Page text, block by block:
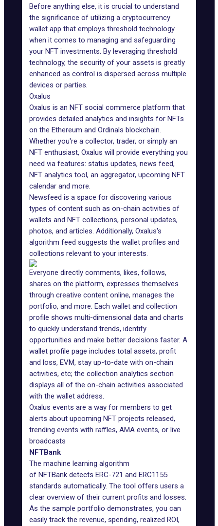
Before anything else, it is crucial to understand
the significance of utilizing a cryptocurrency
wallet app that employs threshold technology
when it comes to managing and safeguarding
your NFT investments. By leveraging threshold
technology, the security of your assets is greatly
enhanced as control is dispersed across multiple
devices or parties.
Oxalus
Oxalus is an NFT social commerce platform that
provides detailed analytics and insights for NFTs
on the Ethereum and Ordinals blockchain.
Whether you're a collector, trader, or simply an
NFT enthusiast, Oxalus will provide everything you
need via features: status updates, news feed,
NFT analytics tool, an aggregator, upcoming NFT
calendar and more.
Newsfeed is a space for discovering various
types of content such as on-chain activities of
wallets and NFT collections, personal updates,
photos, and articles. Additionally, Oxalus's
algorithm feed suggests the wallet profiles and
collections relevant to your interests.
Everyone directly comments, likes, follows,
shares on the platform, expresses themselves
through creative content online, manages the
portfolio, and more. Each wallet and collection
profile shows multi-dimensional data and charts
to quickly understand trends, identify
opportunities and make better decisions faster. A
wallet profile page includes total assets, profit
and loss, EVM, stay up-to-date with on-chain
activities, etc; the collection analytics section
displays all of the on-chain activities associated
with the wallet address.
Oxalus events are a way for members to get
alerts about upcoming NFT projects released,
trending events with raffles, AMA events, or live
broadcasts
NFTBank
The machine learning algorithm
of NFTBank detects ERC-721 and ERC1155
standards automatically. The tool offers users a
clear overview of their current profits and losses.
As the sample portfolio demonstrates, you can
easily track the revenue, spending, realized ROI,